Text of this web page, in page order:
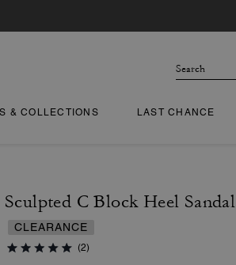
& COLLECTIONS LAST CHANCE
Sculpted C Block Heel Sandal
CLEARANCE
(2)